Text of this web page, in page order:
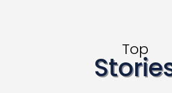
Top